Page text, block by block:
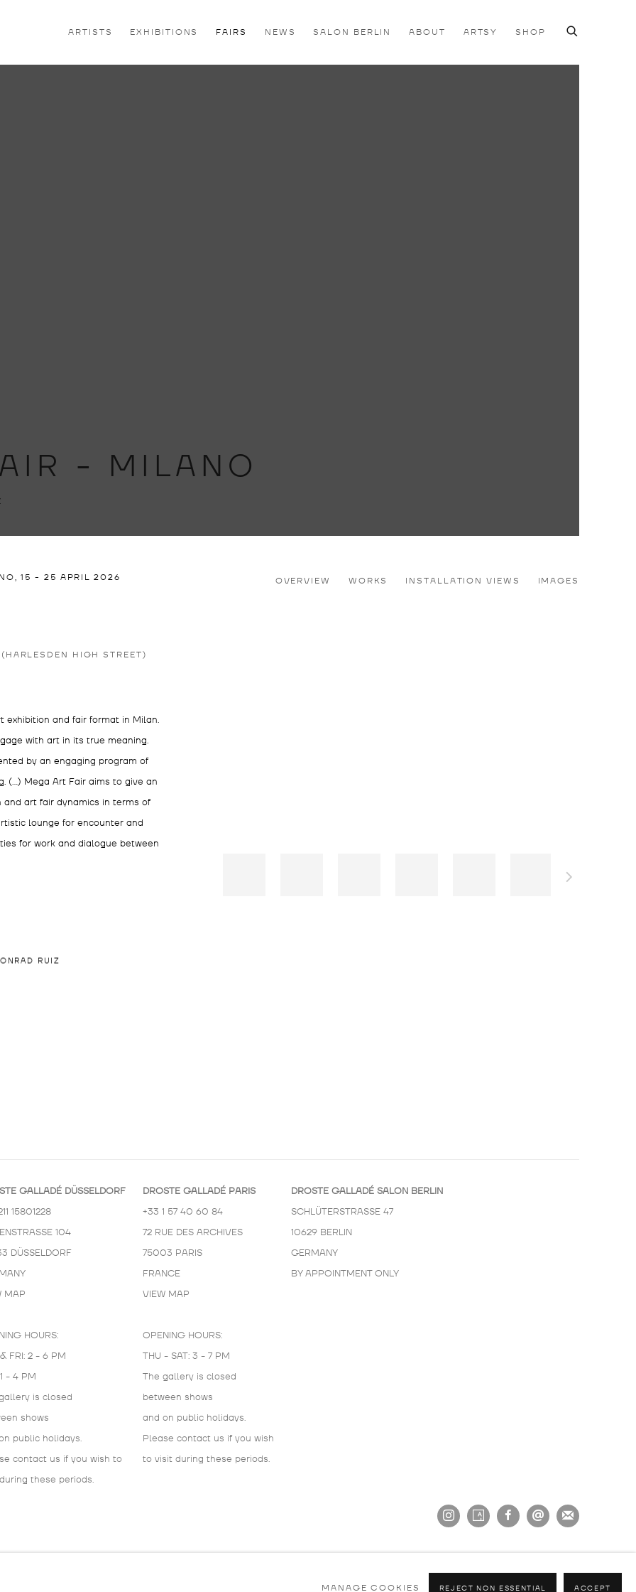
ARTISTS EXHIBITIONS FAIRS NEWS SALON BERLIN ABOUT ARTSY SHOP
- MILANO
15 - 25 APRIL 2026 OVERVIEW WORKS INSTALLATION VIEWS IMAGES
HIGH STREET)
exhibition and fair format in Milan.
with art in its true meaning.
by an engaging program of
(…) Mega Art Fair aims to give an
art fair dynamics in terms of
lounge for encounter and
for work and dialogue between
RUIZ
GALLADÉ DÜSSELDORF
15801228
104
DÜSSELDORF
MAP
HOURS:
FRI: 2 - 6 PM
- 4 PM
is closed
shows
public holidays.
contact us if you wish to
these periods.
DROSTE GALLADÉ PARIS
+33 1 57 40 60 84
72 RUE DES ARCHIVES
75003 PARIS
FRANCE
VIEW MAP
OPENING HOURS:
THU - SAT: 3 - 7 PM
The gallery is closed
between shows
and on public holidays.
Please contact us if you wish
to visit during these periods.
DROSTE GALLADÉ SALON BERLIN
SCHLÜTERSTRASSE 47
10629 BERLIN
GERMANY
BY APPOINTMENT ONLY
MANAGE COOKIES REJECT NON ESSENTIAL ACCEPT